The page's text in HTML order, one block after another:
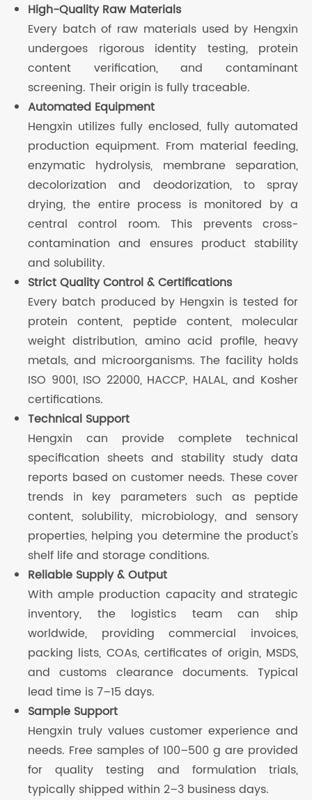
High-Quality Raw Materials
Every batch of raw materials used by Hengxin
undergoes rigorous identity testing, protein
content verification, and contaminant
screening. Their origin is fully traceable.
Automated Equipment
Hengxin utilizes fully enclosed, fully automated
production equipment. From material feeding,
enzymatic hydrolysis, membrane separation,
decolorization and deodorization, to spray
drying, the entire process is monitored by a
central control room. This prevents cross-
contamination and ensures product stability
and solubility.
Strict Quality Control & Certifications
Every batch produced by Hengxin is tested for
protein content, peptide content, molecular
weight distribution, amino acid profile, heavy
metals, and microorganisms. The facility holds
ISO 9001, ISO 22000, HACCP, HALAL, and Kosher
certifications.
Technical Support
Hengxin can provide complete technical
specification sheets and stability study data
reports based on customer needs. These cover
trends in key parameters such as peptide
content, solubility, microbiology, and sensory
properties, helping you determine the product's
shelf life and storage conditions.
Reliable Supply & Output
With ample production capacity and strategic
inventory, the logistics team can ship
worldwide, providing commercial invoices,
packing lists, COAs, certificates of origin, MSDS,
and customs clearance documents. Typical
lead time is 7–15 days.
Sample Support
Hengxin truly values customer experience and
needs. Free samples of 100–500 g are provided
for quality testing and formulation trials,
typically shipped within 2–3 business days.